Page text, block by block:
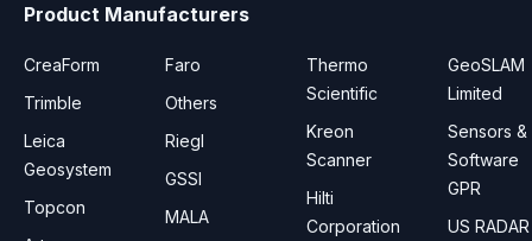
Product Manufacturers
CreaForm
Trimble
Leica
Geosystem
Topcon
Faro
Others
Riegl
GSSI
MALA
Thermo
Scientific
Kreon
Scanner
Hilti
Corporation
GeoSLAM
Limited
Sensors &
Software
GPR
US RADAR